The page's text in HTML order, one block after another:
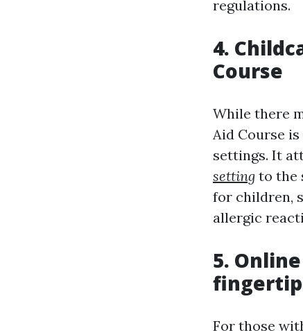
regulations.
4.
Course
While there
Aid Course
settings. It
setting to the
for children,
allergic
5.
For those